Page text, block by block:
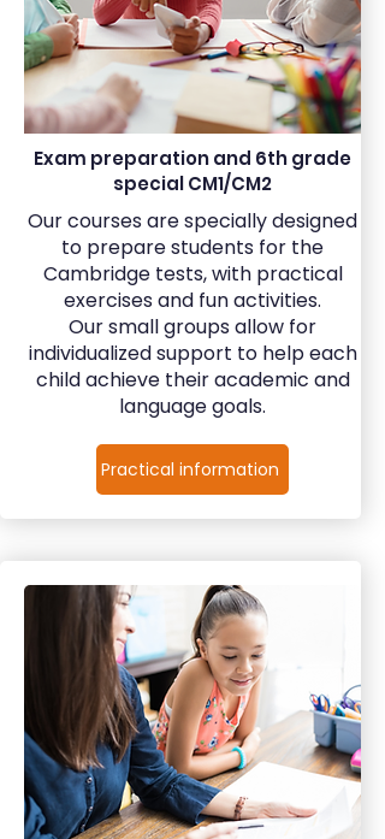
Exam preparation and 6th grade
special CM1/CM2
Our courses are specially designed
to prepare students for the
Cambridge tests, with practical
exercises and fun activities.
Our small groups allow for
individualized support to help each
child achieve their academic and
language goals.
Practical information